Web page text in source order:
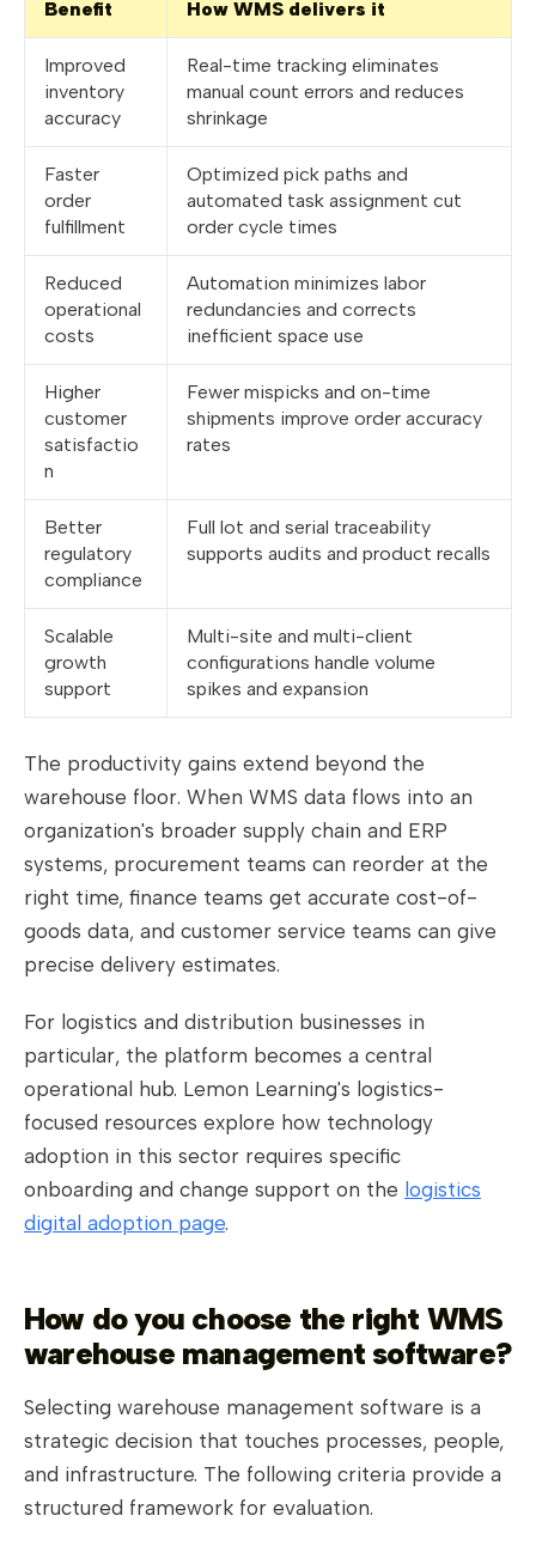
Benefit How WMS delivers it
Improved
inventory
accuracy
Real-time tracking eliminates
manual count errors and reduces
shrinkage
Faster
order
fulfillment
Optimized pick paths and
automated task assignment cut
order cycle times
Reduced
operational
costs
Automation minimizes labor
redundancies and corrects
inefficient space use
Higher
customer
satisfactio
n
Fewer mispicks and on-time
shipments improve order accuracy
rates
Better
regulatory
compliance
Full lot and serial traceability
supports audits and product recalls
Scalable
growth
support
Multi-site and multi-client
configurations handle volume
spikes and expansion
The productivity gains extend beyond the
warehouse floor. When WMS data flows into an
organization's broader supply chain and ERP
systems, procurement teams can reorder at the
right time, finance teams get accurate cost-of-
goods data, and customer service teams can give
precise delivery estimates.
For logistics and distribution businesses in
particular, the platform becomes a central
operational hub. Lemon Learning's logistics-
focused resources explore how technology
adoption in this sector requires specific
onboarding and change support on the logistics
digital adoption page.
How do you choose the right WMS
warehouse management software?
Selecting warehouse management software is a
strategic decision that touches processes, people,
and infrastructure. The following criteria provide a
structured framework for evaluation.